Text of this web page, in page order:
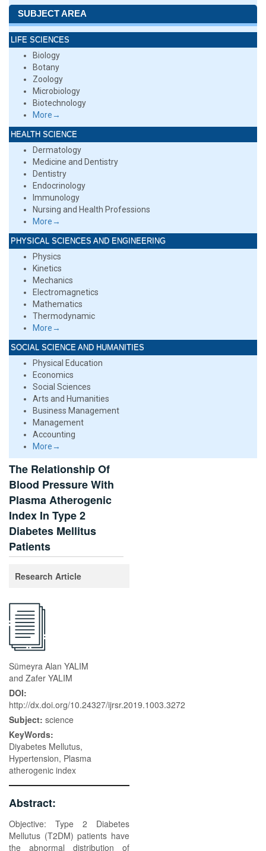
SUBJECT AREA
LIFE SCIENCES
Biology
Botany
Zoology
Microbiology
Biotechnology
More→
HEALTH SCIENCE
Dermatology
Medicine and Dentistry
Dentistry
Endocrinology
Immunology
Nursing and Health Professions
More→
PHYSICAL SCIENCES AND ENGINEERING
Physics
Kinetics
Mechanics
Electromagnetics
Mathematics
Thermodynamic
More→
SOCIAL SCIENCE AND HUMANITIES
Physical Education
Economics
Social Sciences
Arts and Humanities
Business Management
Management
Accounting
More→
The Relationship Of
Blood Pressure With
Plasma Atherogenic
Index In Type 2
Diabetes Mellitus
Patients
Research Article
Sümeyra Alan YALIM
and Zafer YALIM
DOI:
http://dx.doi.org/10.24327/ijrsr.2019.1003.3272
Subject: science
KeyWords:
Diyabetes Mellutus,
Hypertension, Plasma
atherogenic index
Abstract:
Objective: Type 2 Diabetes
Mellutus (T2DM) patients have
the abnormal distribution of